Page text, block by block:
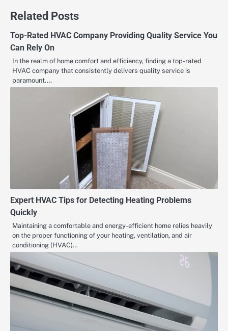
Related Posts
Top-Rated HVAC Company Providing Quality Service You
Can Rely On
In the realm of home comfort and efficiency, finding a top-rated
HVAC company that consistently delivers quality service is
paramount.…
Expert HVAC Tips for Detecting Heating Problems
Quickly
Maintaining a comfortable and energy-efficient home relies heavily
on the proper functioning of your heating, ventilation, and air
conditioning (HVAC)…